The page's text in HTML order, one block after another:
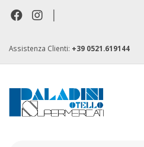
|
Assistenza Clienti: +39 0521.619144